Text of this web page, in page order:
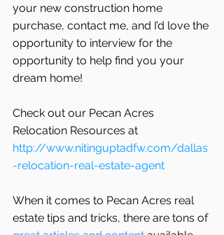
your new construction home
purchase, contact me, and I’d love the
opportunity to interview for the
opportunity to help find you your
dream home!
Check out our Pecan Acres
Relocation Resources at
http://www.nitinguptadfw.com/dallas
-relocation-real-estate-agent
When it comes to Pecan Acres real
estate tips and tricks, there are tons of